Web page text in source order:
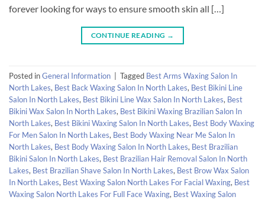
forever looking for ways to ensure smooth skin all […]
CONTINUE READING →
Posted inGeneral Information Tagged Best Arms Waxing Salon In
North Lakes, Best Back Waxing Salon In North Lakes, Best Bikini Line
Salon In North Lakes, Best Bikini Line Wax Salon In North Lakes, Best
Bikini Wax Salon In North Lakes, Best Bikini Waxing Brazilian Salon In
North Lakes, Best Bikini Waxing Salon In North Lakes, Best Body Waxing
For Men Salon In North Lakes, Best Body Waxing Near Me Salon In
North Lakes, Best Body Waxing Salon In North Lakes, Best Brazilian
Bikini Salon In North Lakes, Best Brazilian Hair Removal Salon In North
Lakes, Best Brazilian Shave Salon In North Lakes, Best Brow Wax Salon
In North Lakes, Best Waxing Salon North Lakes For Facial Waxing, Best
Waxing Salon North Lakes For Full Face Waxing, Best Waxing Salon